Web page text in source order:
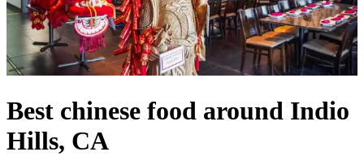
Best chinese food around Indio
Hills, CA